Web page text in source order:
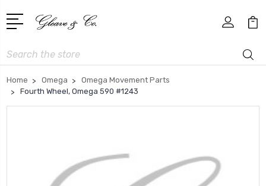
Search
Home Omega
Omega Movement Parts
Fourth Wheel, Omega 590 #1243